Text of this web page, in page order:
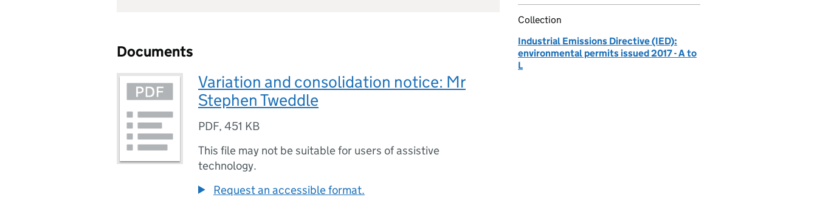
Documents
Variation and consolidation notice: Mr
Stephen Tweddle
PDF, 451 KB
This file may not be suitable for users of assistive
technology.
Request an accessible format.
Collection
Industrial Emissions Directive (IED):
environmental permits issued 2017 - A to
L